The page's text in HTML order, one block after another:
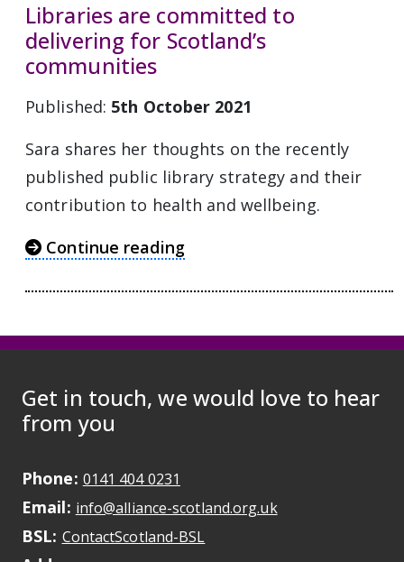
Libraries are committed to
delivering for Scotland’s
communities
Published: 5th October 2021
Sara shares her thoughts on the recently
published public library strategy and their
contribution to health and wellbeing.
Continue reading
Get in touch, we would love to hear
from you
Phone: 0141 404 0231
Email: info@alliance-scotland.org.ukMay open a new
BSL: ContactScotland-BSL